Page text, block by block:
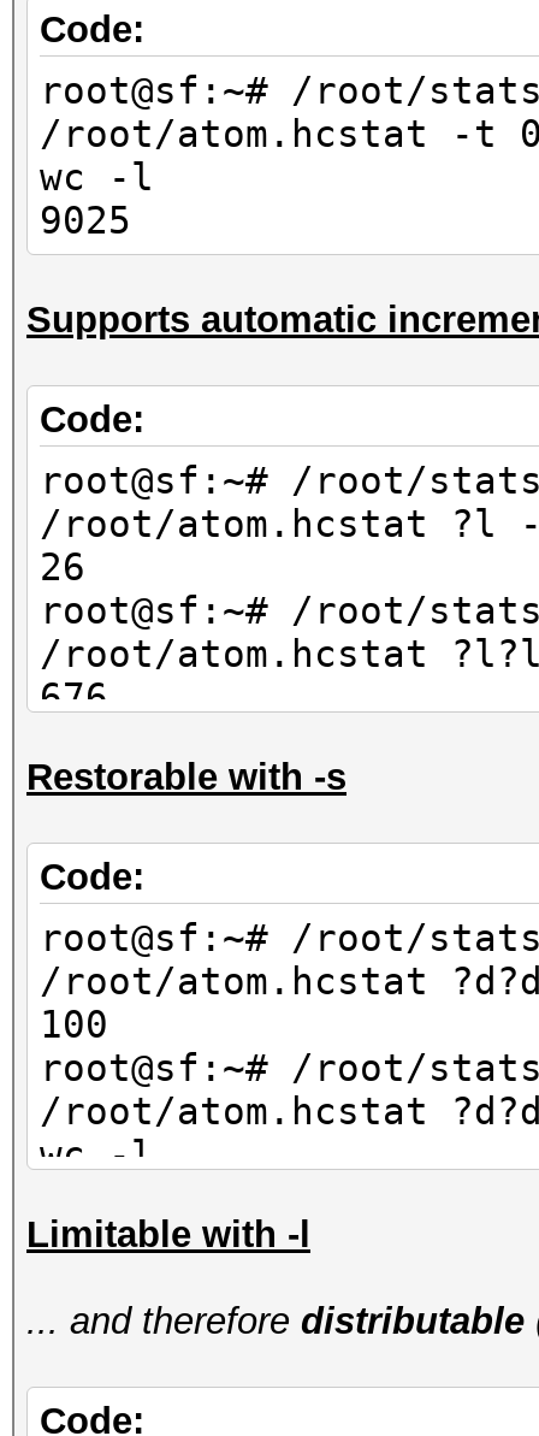
-l
10000
root@sf:~# /root/
/root/atom.hcstat
-l
676
/root/atom.hcstat
6760
root@sf:~# /root/
/root/atom.hcstat
-l
67600
Code:
root@sf:~# /root/
/root/atom.hcstat -t
wc -l
9025
Supports automatic
Code:
root@sf:~# /root/
/root/atom.hcstat ?l
26
root@sf:~# /root/
/root/atom.hcstat
676
/root/atom.hcstat
Restorable with -s
Code:
root@sf:~# /root/
/root/atom.hcstat
100
root@sf:~# /root/
/root/atom.hcstat
wc -l
root@sf:~# /root/
wc -l
Limitable with -l
... and therefore distributable
Code: